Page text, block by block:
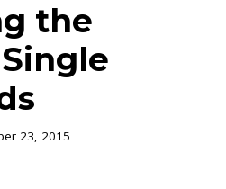
the
23, 2015